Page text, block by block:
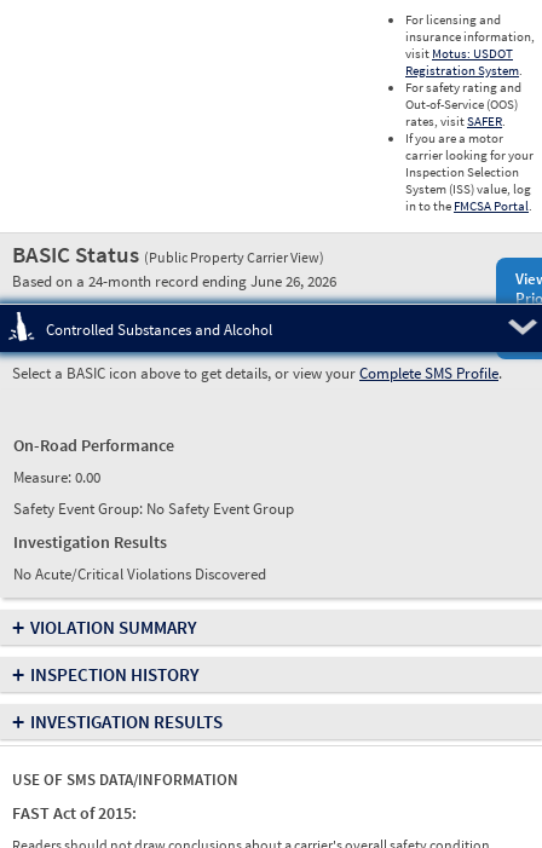
For licensing and
insurance information,
visit Motus: USDOT
Registration System.
For safety rating and
Out-of-Service (OOS)
rates, visitSAFER.
If you are a motor
carrier looking for your
Inspection Selection
System (ISS) value, log
in to the FMCSA Portal.
BASIC Status (Public Property Carrier View)
Based on a 24-month record ending June 26, 2026
Controlled Substances and Alcohol
Select a BASIC icon above to get details, or view yourComplete SMS Profile.
On-Road Performance
Measure:0.00
Safety Event Group: No Safety Event Group
Investigation Results
No Acute/Critical Violations Discovered
+ VIOLATION SUMMARY
+ INSPECTION HISTORY
+ INVESTIGATION RESULTS
USE OF SMS DATA/INFORMATION
FAST Act of 2015: